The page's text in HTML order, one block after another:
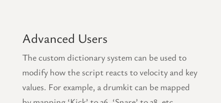
Advanced Users
The custom dictionary system can be used to
modify how the script reacts to velocity and key
values. For example, a drumkit can be mapped